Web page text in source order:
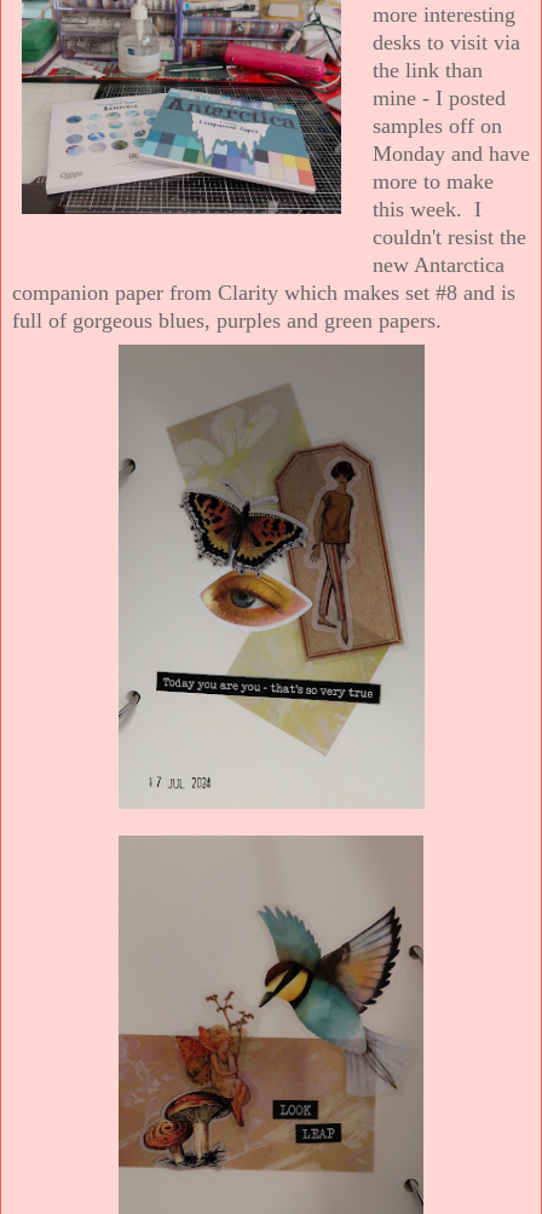
more interesting
desks to visit via
the link than
mine - I posted
samples off on
Monday and have
more to make
this week. I
couldn't resist the
new Antarctica
companion paper from Clarity which makes set #8 and is
full of gorgeous blues, purples and green papers.